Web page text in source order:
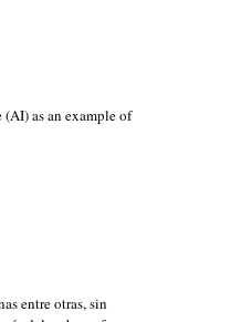
as an example of
entre otras, sin